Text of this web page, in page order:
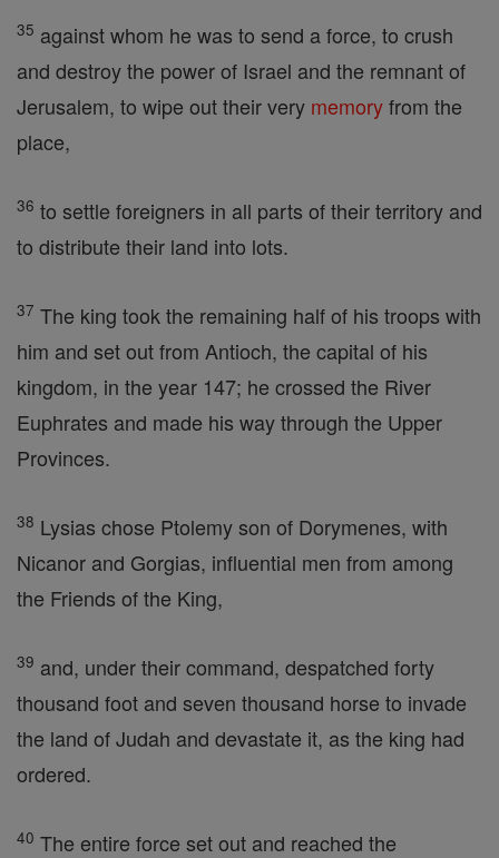
35 against whom he was to send a force, to crush
and destroy the power of Israel and the remnant of
Jerusalem, to wipe out their very memoryfrom the
place,
36 to settle foreigners in all parts of their territory and
to distribute their land into lots.
37 The king took the remaining half of his troops with
him and set out from Antioch, the capital of his
kingdom, in the year 147; he crossed the River
Euphrates and made his way through the Upper
Provinces.
38 Lysias chose Ptolemy son of Dorymenes, with
Nicanor and Gorgias, influential men from among
the Friends of the King,
39 and, under their command, despatched forty
thousand foot and seven thousand horse to invade
the land of Judah and devastate it, as the king had
ordered.
40 The entire force set out and reached the